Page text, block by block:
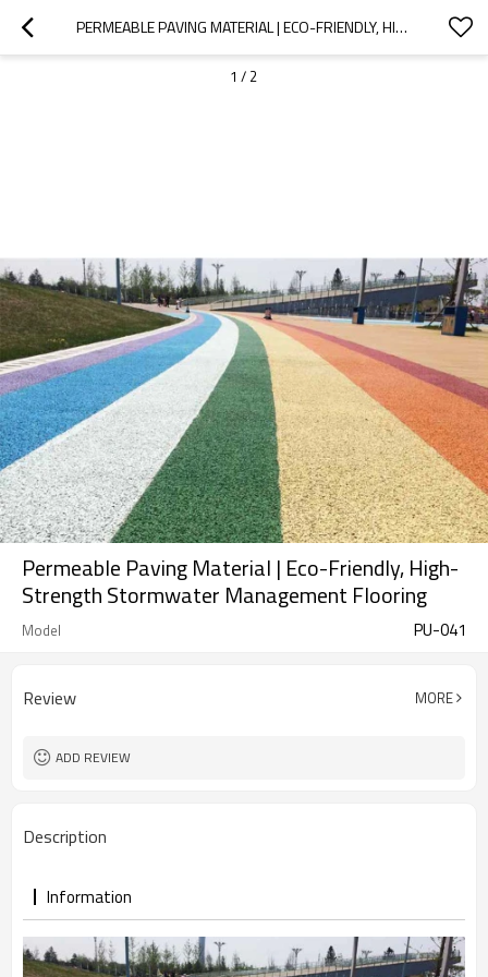
PERMEABLE PAVING MATERIAL | ECO-FRIENDLY, HIGH-STRENGTH STORMWATER MANAGEMENT FLOORING
1 / 2
Permeable Paving Material | Eco-Friendly, High-
Strength Stormwater Management Flooring
Model PU-041
Review MORE
ADD REVIEW
Description
Information